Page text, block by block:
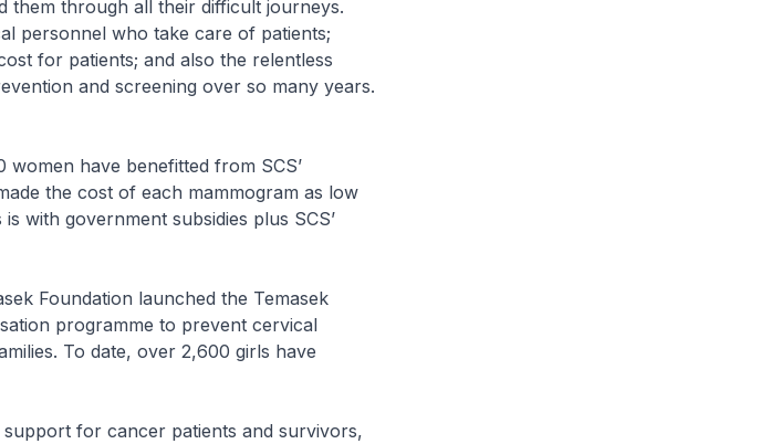
them through all their difficult journeys.
personnel who take care of patients;
for patients; and also the relentless
and screening over so many years.
have benefitted from SCS’
the cost of each mammogram as low
with government subsidies plus SCS’
Foundation launched the Temasek
programme to prevent cervical
To date, over 2,600 girls have
for cancer patients and survivors,